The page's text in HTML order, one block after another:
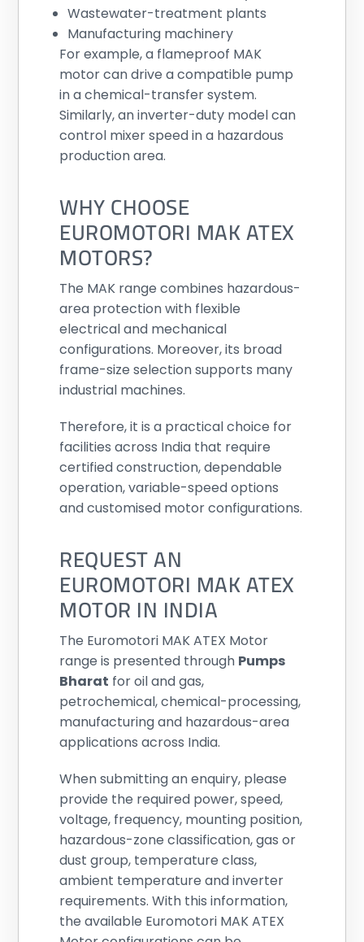
Wastewater-treatment plants
Manufacturing machinery
For example, a flameproof MAK
motor can drive a compatible pump
in a chemical-transfer system.
Similarly, an inverter-duty model can
control mixer speed in a hazardous
production area.
WHY CHOOSE
EUROMOTORI MAK ATEX
MOTORS?
The MAK range combines hazardous-
area protection with flexible
electrical and mechanical
configurations. Moreover, its broad
frame-size selection supports many
industrial machines.
Therefore, it is a practical choice for
facilities across India that require
certified construction, dependable
operation, variable-speed options
and customised motor configurations.
REQUEST AN
EUROMOTORI MAK ATEX
MOTOR IN INDIA
The Euromotori MAK ATEX Motor
range is presented through Pumps
Bharat for oil and gas,
petrochemical, chemical-processing,
manufacturing and hazardous-area
applications across India.
When submitting an enquiry, please
provide the required power, speed,
voltage, frequency, mounting position,
hazardous-zone classification, gas or
dust group, temperature class,
ambient temperature and inverter
requirements. With this information,
the available Euromotori MAK ATEX